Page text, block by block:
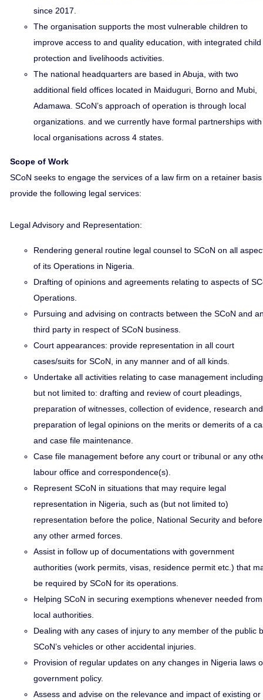
since 2017.
The organisation supports the most vulnerable children to
improve access to and quality education, with integrated child
protection and livelihoods activities.
The national headquarters are based in Abuja, with two
additional field offices located in Maiduguri, Borno and Mubi,
Adamawa. SCoN’s approach of operation is through local
organizations. and we currently have formal partnerships with
local organisations across 4 states.
Scope of Work
SCoN seeks to engage the services of a law firm on a retainer
provide the following legal services:
Legal Advisory and Representation:
Rendering general routine legal counsel to SCoN on all
of its Operations in Nigeria.
Drafting of opinions and agreements relating to aspects of
Operations.
Pursuing and advising on contracts between the SCoN and
third party in respect of SCoN business.
Court appearances: provide representation in all court
cases/suits for SCoN, in any manner and of all kinds.
Undertake all activities relating to case management including
but not limited to: drafting and review of court pleadings,
preparation of witnesses, collection of evidence, research and
preparation of legal opinions on the merits or demerits of a
and case file maintenance.
Case file management before any court or tribunal or any
labour office and correspondence(s).
Represent SCoN in situations that may require legal
representation in Nigeria, such as (but not limited to)
representation before the police, National Security and before
any other armed forces.
Assist in follow up of documentations with government
authorities (work permits, visas, residence permit etc.) that
be required by SCoN for its operations.
Helping SCoN in securing exemptions whenever needed from
local authorities.
Dealing with any cases of injury to any member of the public
SCoN’s vehicles or other accidental injuries.
Provision of regular updates on any changes in Nigeria laws
government policy.
Assess and advise on the relevance and impact of existing or